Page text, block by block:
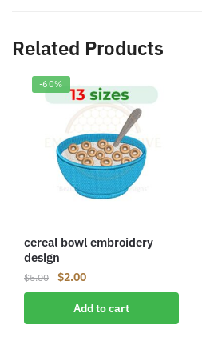
Related Products
-60%
cereal bowl embroidery
design
$5.00
Original
price
was:
$5.00.
$2.00Current
price
is:
$2.00.
Add to cart